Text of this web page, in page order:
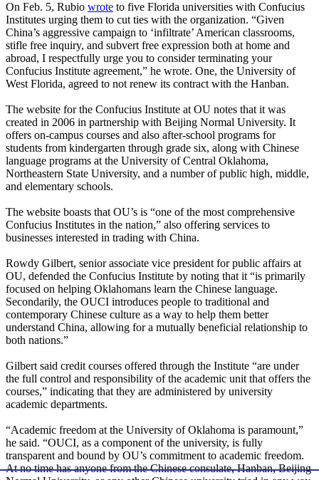
On Feb. 5, Rubio wrote to five Florida universities with Confucius
Institutes urging them to cut ties with the organization. “Given
China’s aggressive campaign to ‘infiltrate’ American classrooms,
stifle free inquiry, and subvert free expression both at home and
abroad, I respectfully urge you to consider terminating your
Confucius Institute agreement,” he wrote. One, the University of
West Florida, agreed to not renew its contract with the Hanban.
The website for the Confucius Institute at OU notes that it was
created in 2006 in partnership with Beijing Normal University. It
offers on-campus courses and also after-school programs for
students from kindergarten through grade six, along with Chinese
language programs at the University of Central Oklahoma,
Northeastern State University, and a number of public high, middle,
and elementary schools.
The website boasts that OU’s is “one of the most comprehensive
Confucius Institutes in the nation,” also offering services to
businesses interested in trading with China.
Rowdy Gilbert, senior associate vice president for public affairs at
OU, defended the Confucius Institute by noting that it “is primarily
focused on helping Oklahomans learn the Chinese language.
Secondarily, the OUCI introduces people to traditional and
contemporary Chinese culture as a way to help them better
understand China, allowing for a mutually beneficial relationship to
both nations.”
Gilbert said credit courses offered through the Institute “are under
the full control and responsibility of the academic unit that offers the
courses,” indicating that they are administered by university
academic departments.
“Academic freedom at the University of Oklahoma is paramount,”
he said. “OUCI, as a component of the university, is fully
transparent and bound by OU’s commitment to academic freedom.
At no time has anyone from the Chinese consulate, Hanban, Beijing